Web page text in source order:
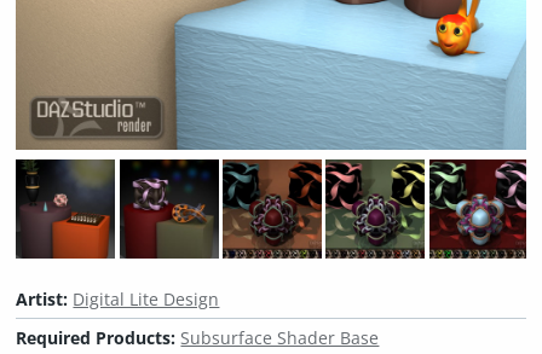
Artist: Digital Lite Design
Required Products: Subsurface Shader Base